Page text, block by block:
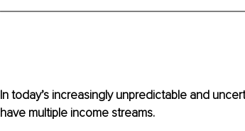
In today’s increasingly unpredictable and
have multiple income streams.